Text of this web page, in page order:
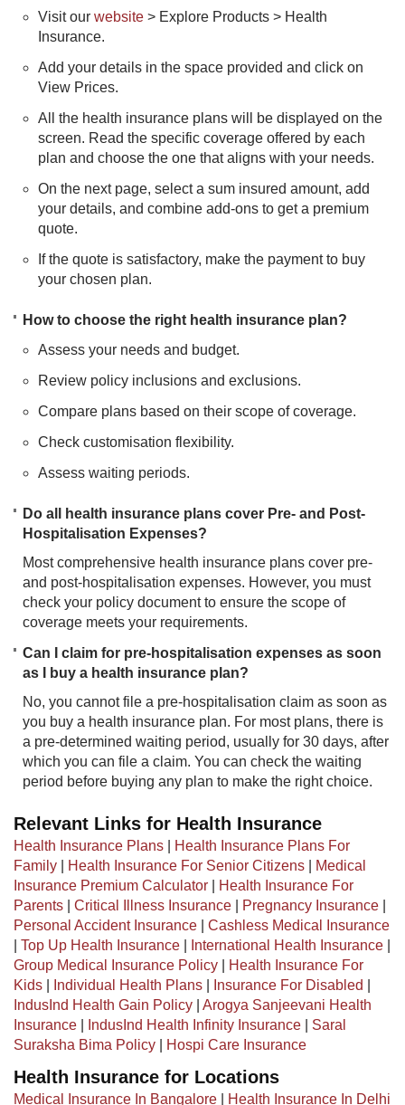
Visit our website > Explore Products > Health
Insurance.
Add your details in the space provided and click on
View Prices.
All the health insurance plans will be displayed on the
screen. Read the specific coverage offered by each
plan and choose the one that aligns with your needs.
On the next page, select a sum insured amount, add
your details, and combine add-ons to get a premium
quote.
If the quote is satisfactory, make the payment to buy
your chosen plan.​
How to choose the right health insurance plan?
Assess your needs and budget.
Review policy inclusions and exclusions.
Compare plans based on their scope of coverage.
Check customisation flexibility.
Assess waiting periods.​
Do all health insurance plans cover Pre- and Post-
Hospitalisation Expenses?
Most comprehensive health insurance plans cover pre-
and post-hospitalisation expenses. However, you must
check your policy document to ensure the scope of
coverage meets your requirements.
Can I claim for pre-hospitalisation expenses as soon
as I buy a health insurance plan?
No, you cannot file a pre-hospitalisation claim as soon as
you buy a health insurance plan. For most plans, there is
a pre-determined waiting period, usually for 30 days, after
which you can file a claim. You can check the waiting
period before buying any plan to make the right choice.
Relevant Links for Health Insurance
Health Insurance Plans
Health Insurance Plans For
Family
Health Insurance For Senior Citizens
Medical
Insurance Premium Calculator
Health Insurance For
Parents
Critical Illness Insurance Pregnancy Insurance
Personal Accident Insurance
Cashless Medical Insurance
Top Up Health Insurance International Health Insurance
Group Medical Insurance Policy
Health Insurance For
Kids
Individual Health Plans Insurance For Disabled
IndusInd Health Gain Policy
Arogya Sanjeevani Health
Insurance
IndusInd Health Infinity Insurance
Saral
Suraksha Bima Policy
Hospi Care Insurance
Health Insurance for Locations
Medical Insurance In Bangalore
Health Insurance In Delhi